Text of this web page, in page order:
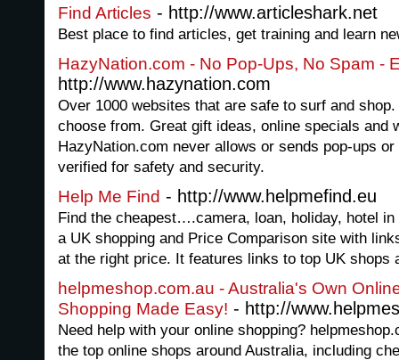
Find Articles - http://www.articleshark.net
Best place to find articles, get training and learn
HazyNation.com - No Pop-Ups, No Spam -
http://www.hazynation.com
Over 1000 websites that are safe to surf and
choose from. Great gift ideas, online specials and
HazyNation.com never allows or sends pop-ups
verified for safety and security.
Help Me Find - http://www.helpmefind.eu
Find the cheapest….camera, loan, holiday, hotel
a UK shopping and Price Comparison site with
at the right price. It features links to top UK shops
helpmeshop.com.au - Australia's Own
Shopping Made Easy! - http://
Need help with your online shopping?
the top online shops around Australia, including